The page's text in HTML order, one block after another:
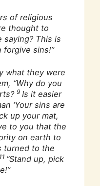
of religious
thought to
saying? This is
forgive sins!”
what they were
“Why do you
9 Is it easier
‘Your sins are
up your mat,
to you that the
on earth to
turned to the
11 “Stand up, pick